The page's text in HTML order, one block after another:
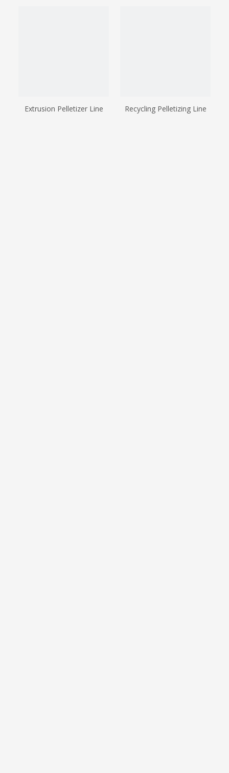
Extrusion Pelletizer Line Recycling Pelletizing Line